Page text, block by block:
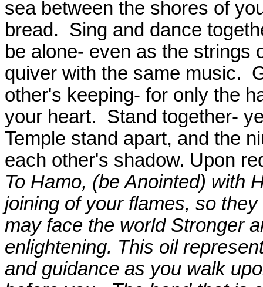
sea between the shores of
bread. Sing and dance
be alone- even as the strings
quiver with the same music.
other's keeping- for only the
your heart. Stand together-
Temple stand apart, and the
each other's shadow. Upon
To Hamo, (be Anointed) with
joining of your flames, so
may face the world Stronger
enlightening. This oil
and guidance as you walk